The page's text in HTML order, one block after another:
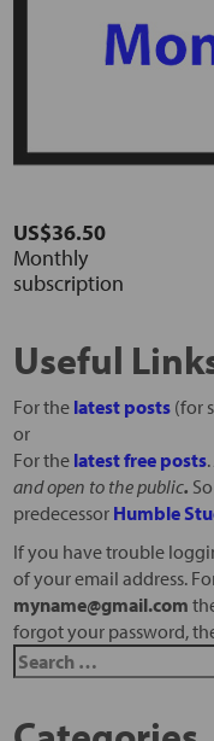
US$36.50
Monthly
subscription
Useful
For the latest posts(for
or
For the latest free posts.
and open to the public.
predecessor Humble
If you have trouble
of your email address.
myname@gmail.com
forgot your password,